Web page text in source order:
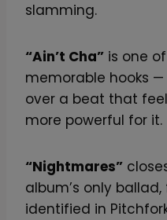
slamming.
“Ain’t Cha” is one
memorable hooks —
over a beat that
more powerful for it.
“Nightmares”
album’s only
identified in